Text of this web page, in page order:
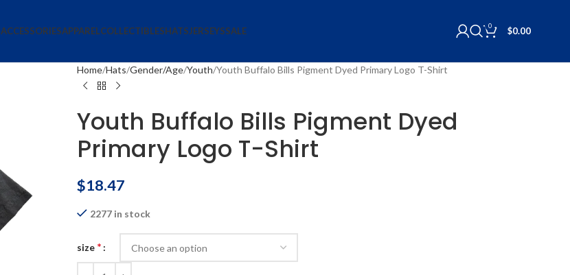
ACCESSORIESAPPARELCOLLECTIBLESHATSJERSEYSSALE 0 $0.00
Home Hats Gender/Age Youth Youth Buffalo Bills Pigment Dyed Primary Logo T-Shirt
Youth Buffalo Bills Pigment Dyed
Primary Logo T-Shirt
$18.47
2277 in stock
size *